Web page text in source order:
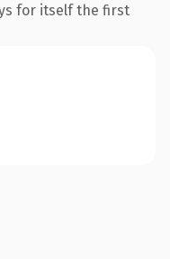
for itself the first